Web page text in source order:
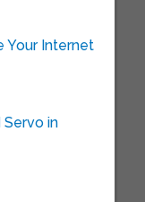
Your Internet
in